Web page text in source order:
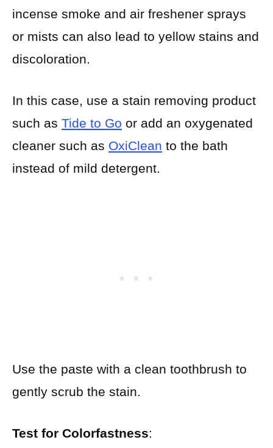
incense smoke and air freshener sprays
or mists can also lead to yellow stains and
discoloration.
In this case, use a stain removing product
such as Tide to Go or add an oxygenated
cleaner such as OxiClean to the bath
instead of mild detergent.
Use the paste with a clean toothbrush to
gently scrub the stain.
Test for Colorfastness: